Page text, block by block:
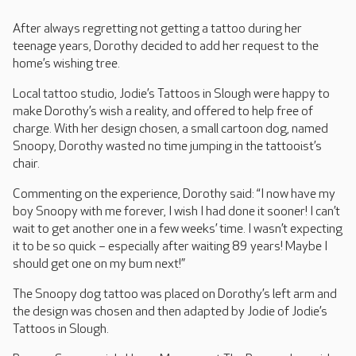
After always regretting not getting a tattoo during her
teenage years, Dorothy decided to add her request to the
home’s wishing tree.
Local tattoo studio, Jodie’s Tattoos in Slough were happy to
make Dorothy’s wish a reality, and offered to help free of
charge. With her design chosen, a small cartoon dog, named
Snoopy, Dorothy wasted no time jumping in the tattooist’s
chair.
Commenting on the experience, Dorothy said: “I now have my
boy Snoopy with me forever, I wish I had done it sooner! I can’t
wait to get another one in a few weeks’ time. I wasn’t expecting
it to be so quick – especially after waiting 89 years! Maybe I
should get one on my bum next!”
The Snoopy dog tattoo was placed on Dorothy’s left arm and
the design was chosen and then adapted by Jodie of Jodie’s
Tattoos in Slough.